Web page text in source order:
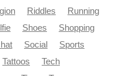
Riddles
Running
Shoes
Shopping
Social
Sports
Tattoos
Tech